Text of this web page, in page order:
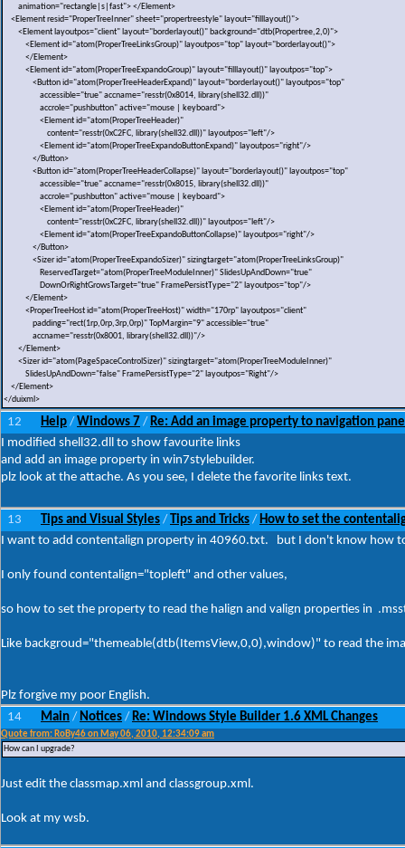
animation="rectangle|s|fast"> </Element>
<Element resid="ProperTreeInner" sheet="propertreestyle" layout="filllayout()">
<Element layoutpos="client" layout="borderlayout()" background="dtb(Propertree,2,0)">
<Element id="atom(ProperTreeLinksGroup)" layoutpos="top" layout="borderlayout()">
</Element>
<Element id="atom(ProperTreeExpandoGroup)" layout="filllayout()" layoutpos="top">
<Button id="atom(ProperTreeHeaderExpand)" layout="borderlayout()" layoutpos="top"
accessible="true" accname="resstr(0x8014, library(shell32.dll))"
accrole="pushbutton" active="mouse | keyboard">
<Element id="atom(ProperTreeHeader)"
content="resstr(0xC2FC, library(shell32.dll))" layoutpos="left"/>
<Element id="atom(ProperTreeExpandoButtonExpand)" layoutpos="right"/>
</Button>
<Button id="atom(ProperTreeHeaderCollapse)" layout="borderlayout()" layoutpos="top"
accessible="true" accname="resstr(0x8015, library(shell32.dll))"
accrole="pushbutton" active="mouse | keyboard">
<Element id="atom(ProperTreeHeader)"
content="resstr(0xC2FC, library(shell32.dll))" layoutpos="left"/>
<Element id="atom(ProperTreeExpandoButtonCollapse)" layoutpos="right"/>
</Button>
<Sizer id="atom(ProperTreeExpandoSizer)" sizingtarget="atom(ProperTreeLinksGroup)"
ReservedTarget="atom(ProperTreeModuleInner)" SlidesUpAndDown="true"
DownOrRightGrowsTarget="true" FramePersistType="2" layoutpos="top"/>
</Element>
<ProperTreeHost id="atom(ProperTreeHost)" width="170rp" layoutpos="client"
padding="rect(1rp,0rp,3rp,0rp)" TopMargin="9" accessible="true"
accname="resstr(0x8001, library(shell32.dll))"/>
</Element>
<Sizer id="atom(PageSpaceControlSizer)" sizingtarget="atom(ProperTreeModuleInner)"
SlidesUpAndDown="false" FramePersistType="2" layoutpos="Right"/>
</Element>
</duixml>
12 Help / Windows 7 / Re: Add an image property to navigation pane
I modified shell32.dll to show favourite links
and add an image property in win7stylebuilder.
plz look at the attache. As you see, I delete the favorite links text.
13 Tips and Visual Styles / Tips and Tricks / How to set the
I want to add contentalign property in 40960.txt. but I don't know how
I only found contentalign="topleft" and other values,
so how to set the property to read the halign and valign properties in
Like backgroud="themeable(dtb(ItemsView,0,0),window)" to read the
Plz forgive my poor English.
14
Main / Notices / Re: Windows Style Builder 1.6 XML Changes
Quote from: RoBy46 on May 06, 2010, 12:34:09 am
How can I upgrade?
Just edit the classmap.xml and classgroup.xml.
Look at my wsb.